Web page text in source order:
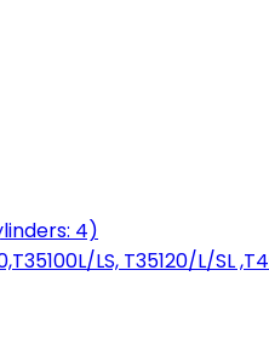
4)
LS, T35120/L/SL